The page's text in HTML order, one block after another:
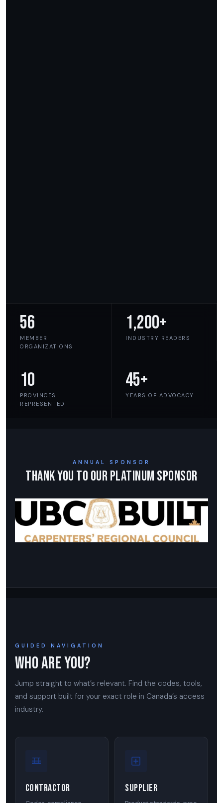
56
MEMBER
ORGANIZATIONS
1,200+
INDUSTRY READERS
10
PROVINCES
REPRESENTED
45+
YEARS OF ADVOCACY
ANNUAL SPONSOR
Thank You to Our Platinum Sponsor
GUIDED NAVIGATION
Who Are You?
Jump straight to what’s relevant. Find the codes, tools,
and support built for your exact role in Canada’s access
industry.
Contractor Supplier